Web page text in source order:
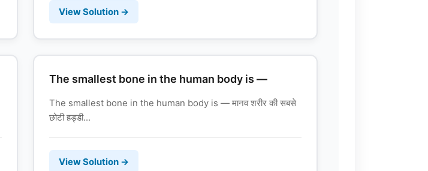
View Solution →
The smallest bone in the human body is —
The smallest bone in the human body is — मानव शरीर की सबसे
छोटी हड्डी...
View Solution →